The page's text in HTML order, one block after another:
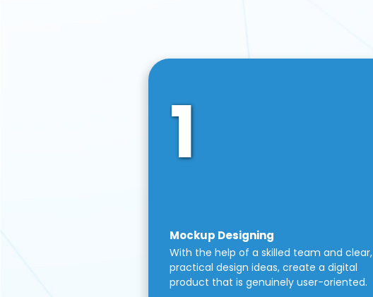
1
Mockup Designing
With the help of a skilled team and clear,
practical design ideas, create a digital
product that is genuinely user-oriented.